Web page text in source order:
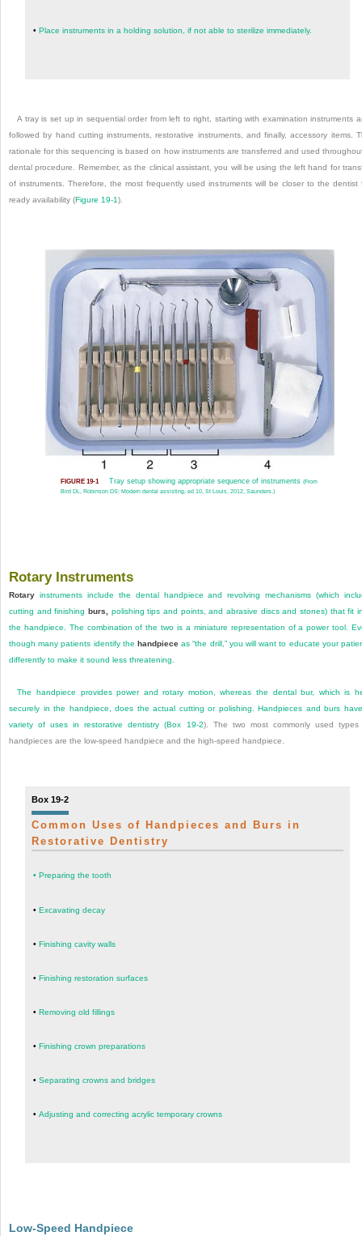
• Place instruments in a holding solution, if not able to sterilize immediately.
A tray is set up in sequential order from left to right, starting with examination instruments
followed by hand cutting instruments, restorative instruments, and finally, accessory items.
rationale for this sequencing is based on how instruments are transferred and used
dental procedure. Remember, as the clinical assistant, you will be using the left hand for
of instruments. Therefore, the most frequently used instruments will be closer to the dentist
ready availability (Figure 19-1).
FIGURE 19-1 Tray setup showing appropriate sequence of instruments (From
Bird DL, Robinson DS: Modern dental assisting, ed 10, St Louis, 2012, Saunders.)
Rotary Instruments
Rotary instruments include the dental handpiece and revolving mechanisms (which
cutting and finishing
burs, polishing tips and points, and abrasive discs and stones) that fit
the handpiece. The combination of the two is a miniature representation of a power tool.
though many patients identify the handpiece as “the drill,” you will want to educate your
differently to make it sound less threatening.
The handpiece provides power and rotary motion, whereas the dental bur, which is
securely in the handpiece, does the actual cutting or polishing. Handpieces and burs
variety of uses in restorative dentistry (Box 19-2). The two most commonly used types
handpieces are the low-speed handpiece and the high-speed handpiece.
Box 19-2
Common Uses of Handpieces and Burs in
Restorative Dentistry
• Preparing the tooth
• Excavating decay
• Finishing cavity walls
• Finishing restoration surfaces
• Removing old fillings
• Finishing crown preparations
• Separating crowns and bridges
• Adjusting and correcting acrylic temporary crowns
Low-Speed Handpiece